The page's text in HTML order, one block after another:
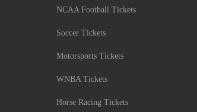
NCAA Football Tickets
Soccer Tickets
Motorsports Tickets
WNBA Tickets
Horse Racing Tickets